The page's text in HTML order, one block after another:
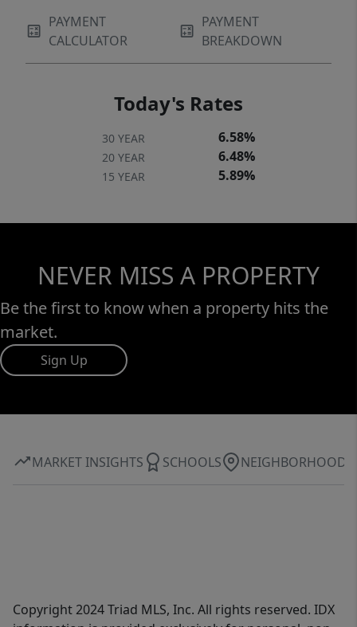
PAYMENT
CALCULATOR
PAYMENT
BREAKDOWN
Today's Rates
30 YEAR 6.58%
20 YEAR 6.48%
15 YEAR 5.89%
NEVER MISS A PROPERTY
Be the first to know when a property hits the
market.
Sign Up
MARKET INSIGHTS SCHOOLS NEIGHBORHOOD
Copyright 2024 Triad MLS, Inc. All rights reserved. IDX